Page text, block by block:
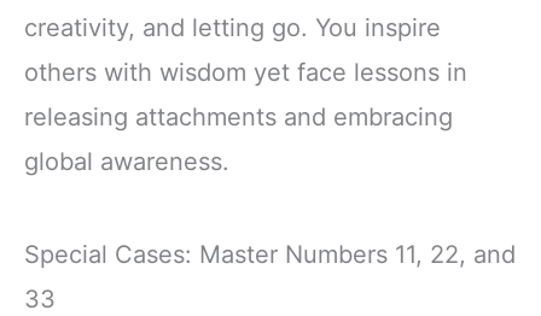
creativity, and letting go. You inspire
others with wisdom yet face lessons in
releasing attachments and embracing
global awareness.
Special Cases: Master Numbers 11, 22, and
33